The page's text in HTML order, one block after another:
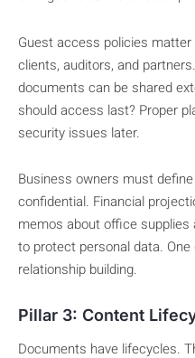
Guest access policies
clients, auditors, and
documents can be shared
should access last? Proper
security issues later.
Business owners must
confidential. Financial
memos about office supplies
to protect personal data.
relationship building.
Pillar 3: Content
Documents have lifecycles.